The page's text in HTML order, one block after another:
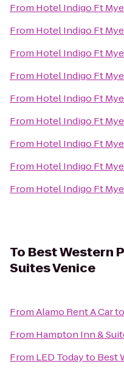
From Hotel Indigo Ft
From Hotel Indigo Ft
From Hotel Indigo Ft
From Hotel Indigo Ft
From Hotel Indigo Ft
From Hotel Indigo Ft
From Hotel Indigo Ft
From Hotel Indigo Ft
From Hotel Indigo Ft
To Best Western
Suites Venice
FromAlamo Rent A Carto
From Hampton Inn &
From LED Todayto Best